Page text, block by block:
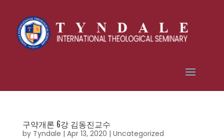
구약개론 6강 김동진교수
by Tyndale | Apr 13, 2020 | Uncategorized